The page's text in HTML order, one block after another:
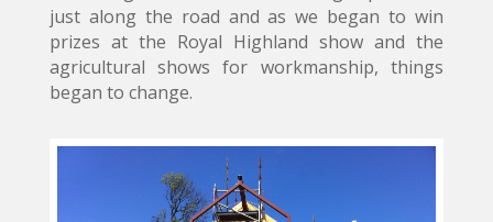
just along the road and as we began to win
prizes at the Royal Highland show and the
agricultural shows for workmanship, things
began to change.